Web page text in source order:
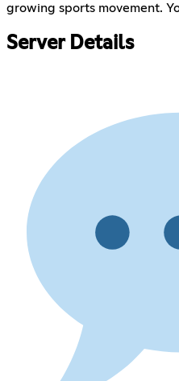
growing sports movement.
Server Details